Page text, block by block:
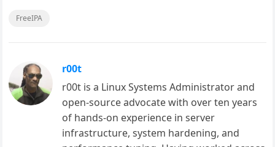
FreeIPA
r00t
r00t is a Linux Systems Administrator and
open-source advocate with over ten years
of hands-on experience in server
infrastructure, system hardening, and